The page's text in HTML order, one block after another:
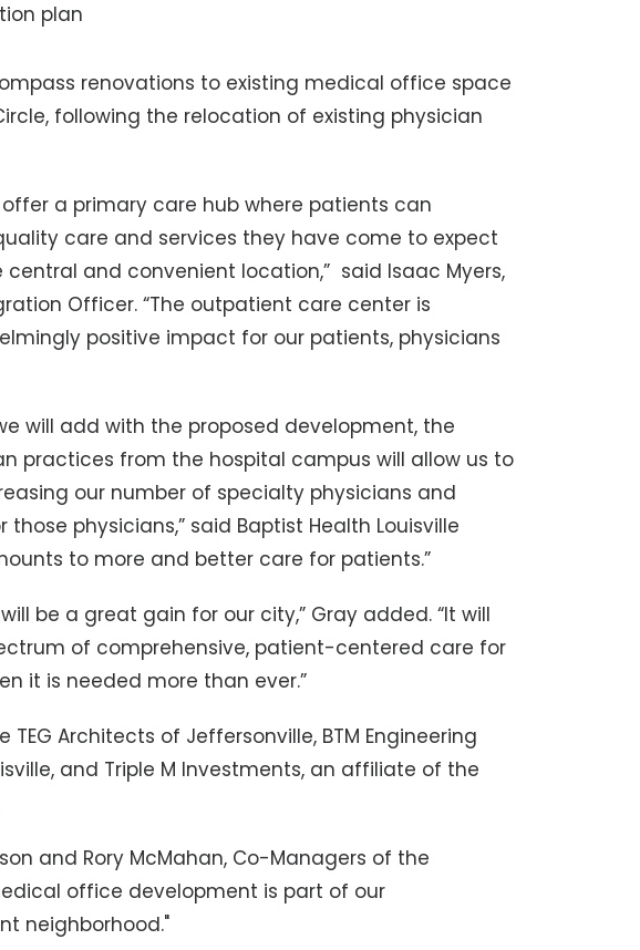
plan
renovations to existing medical office space
following the relocation of existing physician
a primary care hub where patients can
care and services they have come to expect
central and convenient location,” said Isaac Myers,
Officer. “The outpatient care center is
positive impact for our patients, physicians
will add with the proposed development, the
practices from the hospital campus will allow us to
our number of specialty physicians and
physicians,” said Baptist Health Louisville
to more and better care for patients.”
be a great gain for our city,” Gray added. “It will
of comprehensive, patient-centered care for
it is needed more than ever.”
Architects of Jeffersonville, BTM Engineering
and Triple M Investments, an affiliate of the
and Rory McMahan, Co-Managers of the
office development is part of our
neighborhood."